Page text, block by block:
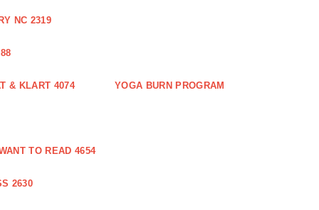
NC 2319
& KLART 4074 YOGA BURN PROGRAM
TO READ 4654
2630